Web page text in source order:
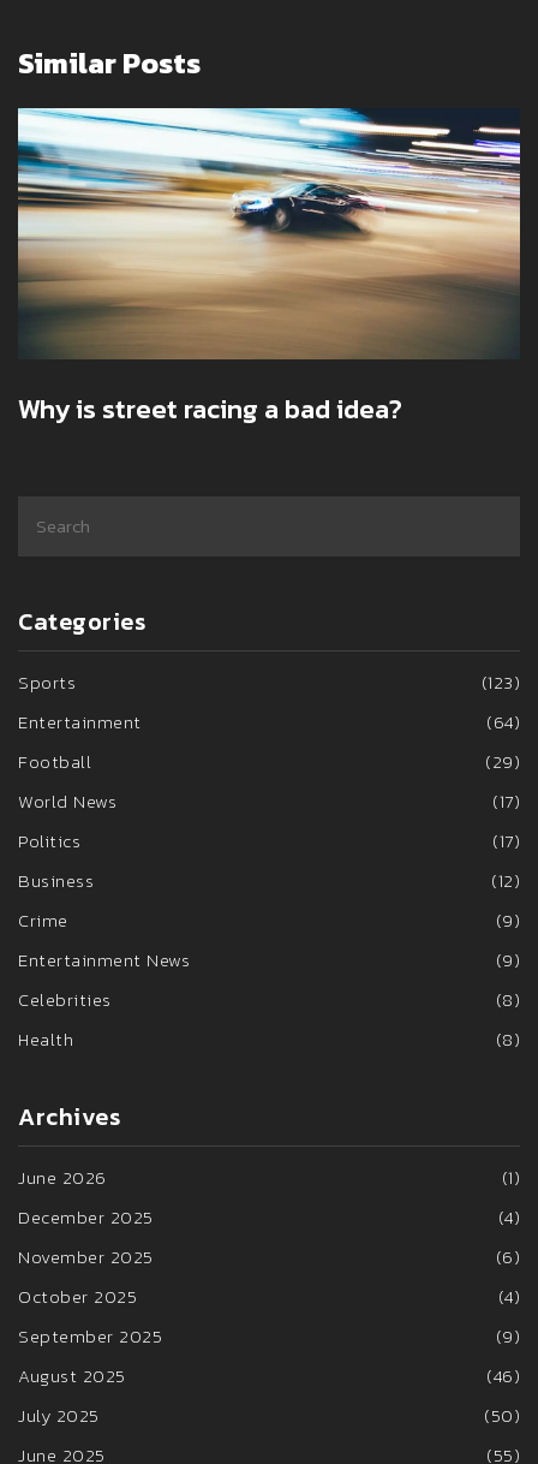
Similar Posts
Why is street racing a bad idea?
Categories
Sports
(123)
Entertainment
(64)
Football
(29)
World News
(17)
Politics
(17)
Business
(12)
Crime
(9)
Entertainment News
(9)
Celebrities
(8)
Health
(8)
Archives
June 2026
(1)
December 2025
(4)
November 2025
(6)
October 2025
(4)
September 2025
(9)
August 2025
(46)
July 2025
(50)
June 2025
(55)